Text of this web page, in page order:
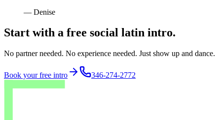
— Denise
Start with a free social latin intro.
No partner needed. No experience needed. Just show up and dance.
Book your free intro 346-274-2772